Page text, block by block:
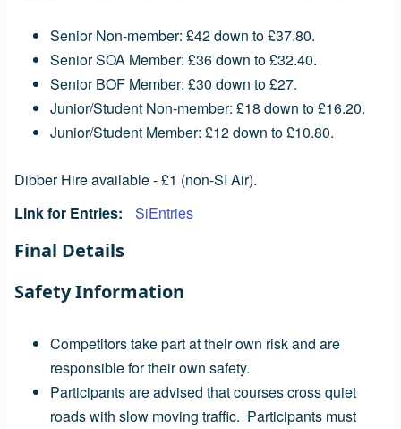
Senior Non-member: £42 down to £37.80.
Senior SOA Member: £36 down to £32.40.
Senior BOF Member: £30 down to £27.
Junior/Student Non-member: £18 down to £16.20.
Junior/Student Member: £12 down to £10.80.
Dibber Hire available - £1 (non-SI Air).
Link for Entries
SiEntries
Final Details
Safety Information
Competitors take part at their own risk and are
responsible for their own safety.
Participants are advised that courses cross quiet
roads with slow moving traffic. Participants must